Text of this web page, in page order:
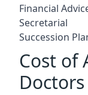
Financial
Secretarial
Succession
Cost of